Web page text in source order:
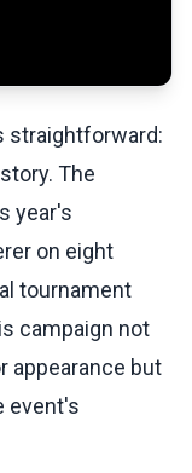
straightforward:
The
year's
on eight
tournament
campaign not
appearance but
event's